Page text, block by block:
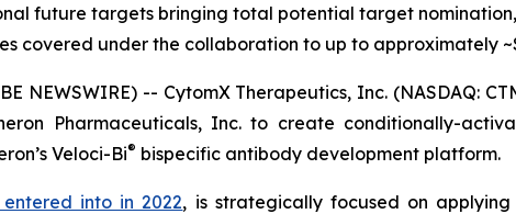
future targets bringing total potential target
covered under the collaboration to up to approximately
NEWSWIRE) -- CytomX Therapeutics, Inc. (NASDAQ:
Pharmaceuticals, Inc. to create conditionally-
Veloci-Bi® bispecific antibody development platform.
into in 2022, is strategically focused on applying